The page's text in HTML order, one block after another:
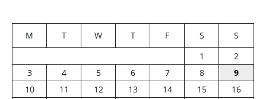
M T W T F S
S
1
2
3
4 5 6 7 8
9
10
11 12 13 14 15
16